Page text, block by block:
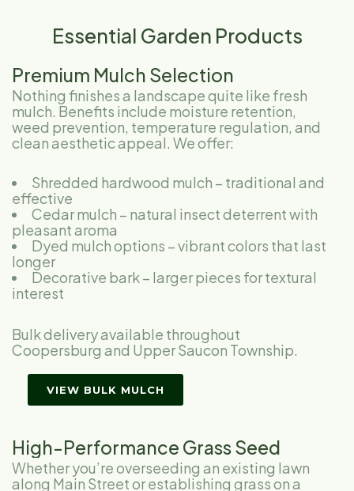
Essential Garden Products
Premium Mulch Selection
Nothing finishes a landscape quite like fresh
mulch. Benefits include moisture retention,
weed prevention, temperature regulation, and
clean aesthetic appeal. We offer:
Shredded hardwood mulch – traditional and
effective
Cedar mulch – natural insect deterrent with
pleasant aroma
Dyed mulch options – vibrant colors that last
longer
Decorative bark – larger pieces for textural
interest
Bulk delivery available throughout
Coopersburg and Upper Saucon Township.
VIEW BULK MULCH
High-Performance Grass Seed
Whether you’re overseeding an existing lawn
along Main Street or establishing grass on a